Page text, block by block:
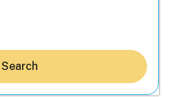
Search